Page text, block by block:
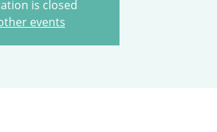
is closed
events